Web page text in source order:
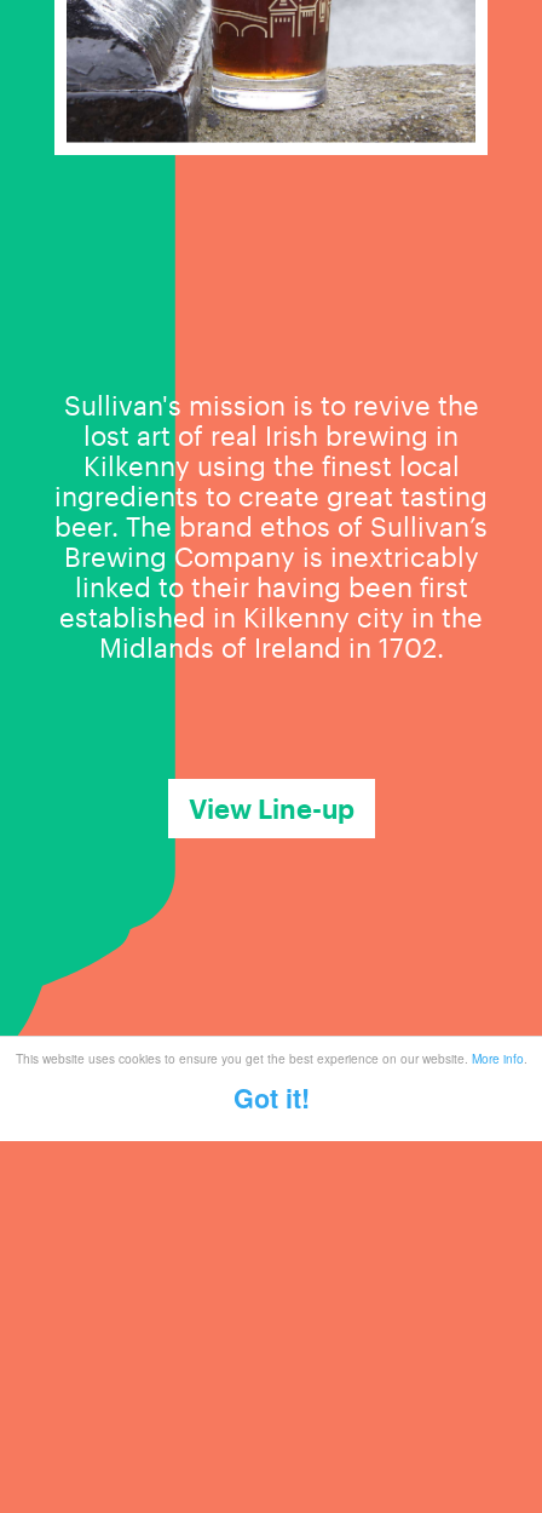
This website uses cookies to ensure you get the best experience on our website. More info.
Got it!
Sullivan's mission is to revive the
lost art of real Irish brewing in
Kilkenny using the finest local
ingredients to create great tasting
beer. The brand ethos of Sullivan’s
Brewing Company is inextricably
linked to their having been first
established in Kilkenny city in the
Midlands of Ireland in 1702.
View Line-up
Tickets